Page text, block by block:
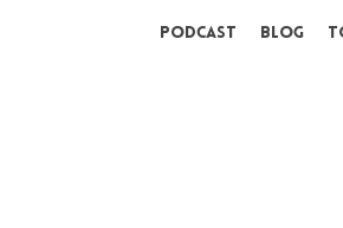
Podcast Blog